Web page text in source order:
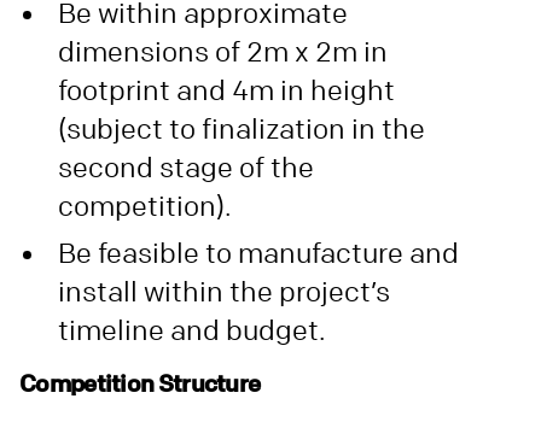
Be within approximate
dimensions of 2m x 2m in
footprint and 4m in height
(subject to finalization in the
second stage of the
competition).
Be feasible to manufacture and
install within the project’s
timeline and budget.
Competition Structure